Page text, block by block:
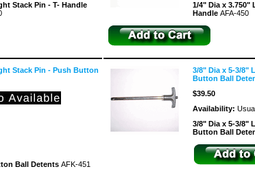
Stack Pin - T- Handle
1/4" Dia x 3.750"
Handle AFA-450
Stack Pin - Push Button
Ball Detents AFK-451
3/8" Dia x 5-3/8"
Button Ball
$39.50
Availability:
3/8" Dia x 5-3/8"
Button Ball